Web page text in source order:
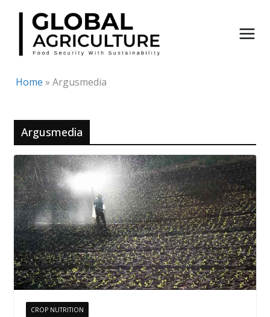
Skip
content
Home » Argusmedia
Argusmedia
CROP NUTRITION